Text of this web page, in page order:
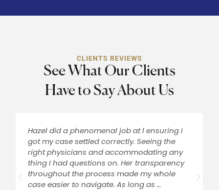
CLIENTS REVIEWS
See What Our Clients
Have to Say About Us
Hazel did a phenomenal job at l ensuring I
got my case settled correctly. Seeing the
right physicians and accommodating any
thing I had questions on. Her transparency
throughout the process made my whole
case easier to navigate. As long as …